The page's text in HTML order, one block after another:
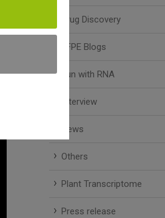
Drug Discovery
FFPE Blogs
Fun with RNA
Interview
News
Others
Plant Transcriptome
Press release